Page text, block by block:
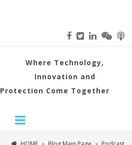
Where Technology,
Innovation and
Protection Come Together